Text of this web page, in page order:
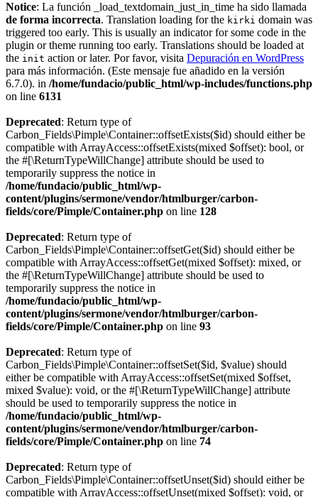
Notice: La función _load_textdomain_just_in_time ha sido llamada
de forma incorrecta. Translation loading for the kirki domain was
triggered too early. This is usually an indicator for some code in the
plugin or theme running too early. Translations should be loaded at
the init action or later. Por favor, visita Depuración en WordPress
para más información. (Este mensaje fue añadido en la versión
6.7.0). in /home/fundacio/public_html/wp-includes/functions.php
on line 6131
Deprecated: Return type of
Carbon_Fields\Pimple\Container::offsetExists($id) should either be
compatible with ArrayAccess::offsetExists(mixed $offset): bool, or
the #[\ReturnTypeWillChange] attribute should be used to
temporarily suppress the notice in
/home/fundacio/public_html/wp-
content/plugins/sermone/vendor/htmlburger/carbon-
fields/core/Pimple/Container.php on line 128
Deprecated: Return type of
Carbon_Fields\Pimple\Container::offsetGet($id) should either be
compatible with ArrayAccess::offsetGet(mixed $offset): mixed, or
the #[\ReturnTypeWillChange] attribute should be used to
temporarily suppress the notice in
/home/fundacio/public_html/wp-
content/plugins/sermone/vendor/htmlburger/carbon-
fields/core/Pimple/Container.php on line 93
Deprecated: Return type of
Carbon_Fields\Pimple\Container::offsetSet($id, $value) should
either be compatible with ArrayAccess::offsetSet(mixed $offset,
mixed $value): void, or the #[\ReturnTypeWillChange] attribute
should be used to temporarily suppress the notice in
/home/fundacio/public_html/wp-
content/plugins/sermone/vendor/htmlburger/carbon-
fields/core/Pimple/Container.php on line 74
Deprecated: Return type of
Carbon_Fields\Pimple\Container::offsetUnset($id) should either be
compatible with ArrayAccess::offsetUnset(mixed $offset): void, or